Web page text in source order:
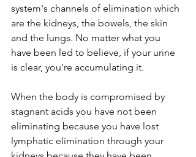
system's channels of elimination which
are the kidneys, the bowels, the skin
and the lungs. No matter what you
have been led to believe, if your urine
is clear, you're accumulating it.
When the body is compromised by
stagnant acids you have not been
eliminating because you have lost
lymphatic elimination through your